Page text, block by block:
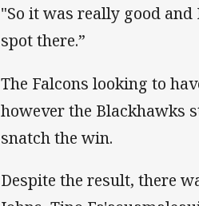
"So it was really good
spot there.”
The Falcons looking to
however the Blackhawks
snatch the win.
Despite the result, there